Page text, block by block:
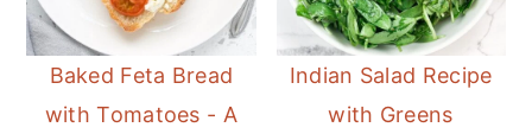
Baked Feta Bread
with Tomatoes - A
Indian Salad Recipe
with Greens